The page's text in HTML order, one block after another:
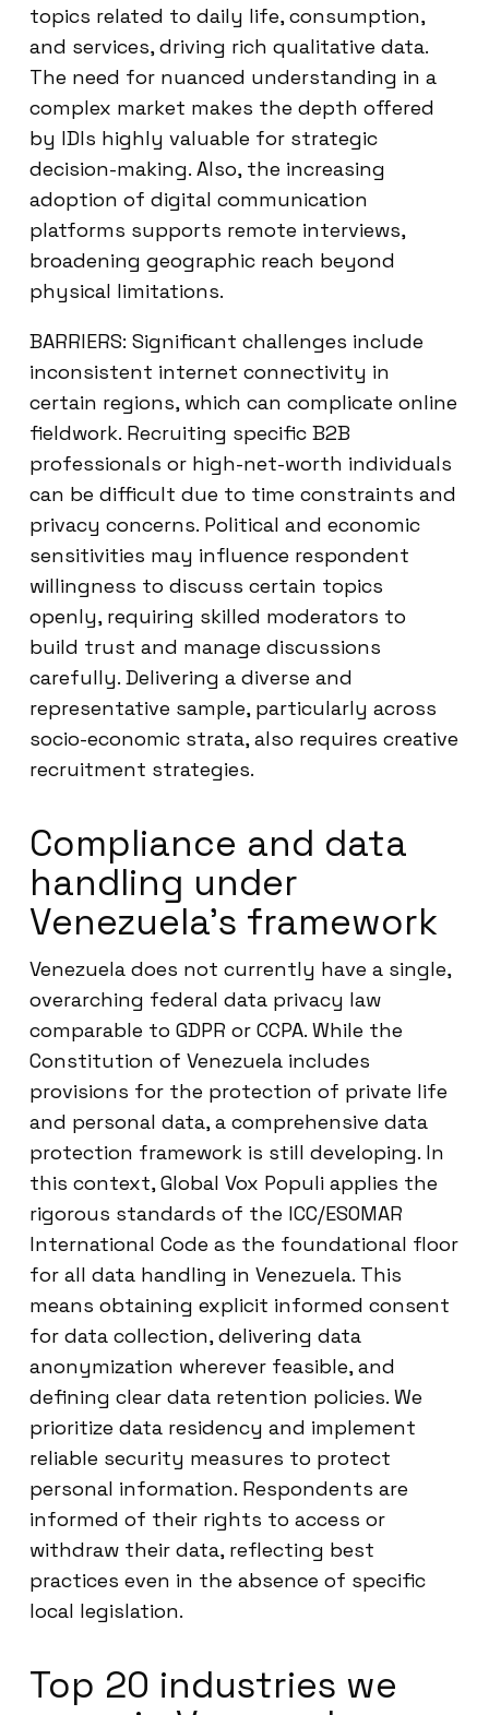
topics related to daily life, consumption,
and services, driving rich qualitative data.
The need for nuanced understanding in a
complex market makes the depth offered
by IDIs highly valuable for strategic
decision-making. Also, the increasing
adoption of digital communication
platforms supports remote interviews,
broadening geographic reach beyond
physical limitations.
BARRIERS: Significant challenges include
inconsistent internet connectivity in
certain regions, which can complicate online
fieldwork. Recruiting specific B2B
professionals or high-net-worth individuals
can be difficult due to time constraints and
privacy concerns. Political and economic
sensitivities may influence respondent
willingness to discuss certain topics
openly, requiring skilled moderators to
build trust and manage discussions
carefully. Delivering a diverse and
representative sample, particularly across
socio-economic strata, also requires creative
recruitment strategies.
Compliance and data
handling under
Venezuela’s framework
Venezuela does not currently have a single,
overarching federal data privacy law
comparable to GDPR or CCPA. While the
Constitution of Venezuela includes
provisions for the protection of private life
and personal data, a comprehensive data
protection framework is still developing. In
this context, Global Vox Populi applies the
rigorous standards of the ICC/ESOMAR
International Code as the foundational floor
for all data handling in Venezuela. This
means obtaining explicit informed consent
for data collection, delivering data
anonymization wherever feasible, and
defining clear data retention policies. We
prioritize data residency and implement
reliable security measures to protect
personal information. Respondents are
informed of their rights to access or
withdraw their data, reflecting best
practices even in the absence of specific
local legislation.
Top 20 industries we